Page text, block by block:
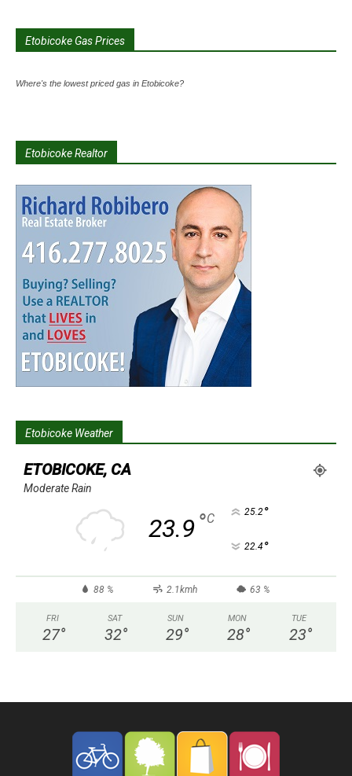
Etobicoke Gas Prices
Where's the lowest priced gas in Etobicoke?
Etobicoke Realtor
Etobicoke Weather
ETOBICOKE, CA
Moderate Rain
23.9°C 25.2°
22.4 °
88 % 2.1kmh 63 %
FRI
27°
SAT
32°
SUN
29°
MON
28°
TUE
23°